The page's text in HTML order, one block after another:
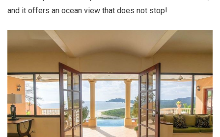
and it offers an ocean view that does not stop!